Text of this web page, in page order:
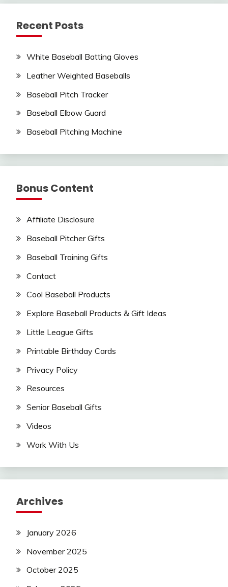
Recent Posts
White Baseball Batting Gloves
Leather Weighted Baseballs
Baseball Pitch Tracker
Baseball Elbow Guard
Baseball Pitching Machine
Bonus Content
Affiliate Disclosure
Baseball Pitcher Gifts
Baseball Training Gifts
Contact
Cool Baseball Products
Explore Baseball Products & Gift Ideas
Little League Gifts
Printable Birthday Cards
Privacy Policy
Resources
Senior Baseball Gifts
Videos
Work With Us
Archives
January 2026
November 2025
October 2025